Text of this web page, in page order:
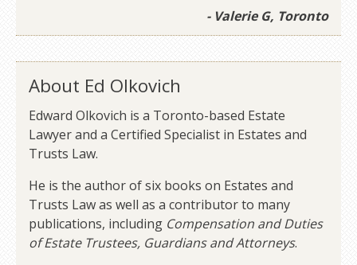
- Valerie G, Toronto
About Ed Olkovich
Edward Olkovich is a Toronto-based Estate
Lawyer and a Certified Specialist in Estates and
Trusts Law.
He is the author of six books on Estates and
Trusts Law as well as a contributor to many
publications, including Compensation and Duties
of Estate Trustees, Guardians and Attorneys.